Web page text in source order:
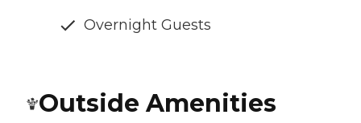
Overnight Guests
Outside Amenities